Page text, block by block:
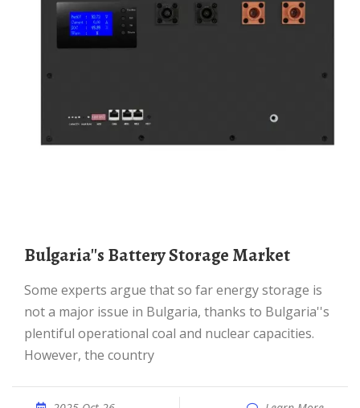
Bulgaria''s Battery Storage Market
Some experts argue that so far energy storage is
not a major issue in Bulgaria, thanks to Bulgaria''s
plentiful operational coal and nuclear capacities.
However, the country